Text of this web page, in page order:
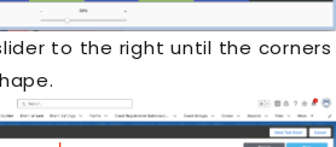
to the right until the corners